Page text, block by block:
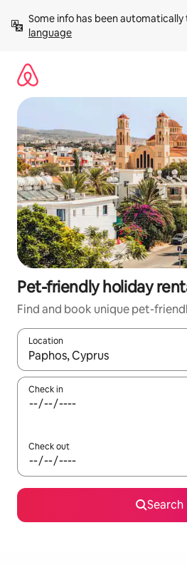
content
Some info has been
language
Pet-friendly holiday
Find and book unique pet-
Location
When results are available,
Check in
Check out
Search